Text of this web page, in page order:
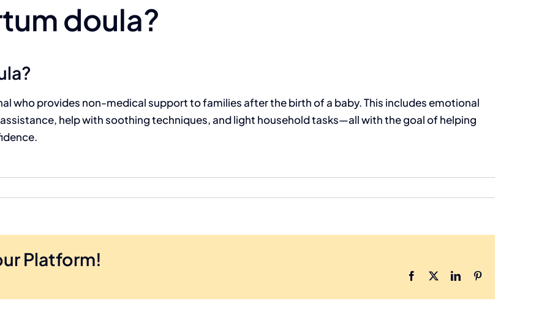
doula?
who provides non-medical support to families after the birth of a baby. This includes emotional
help with soothing techniques, and light household tasks—all with the goal of helping
Platform!